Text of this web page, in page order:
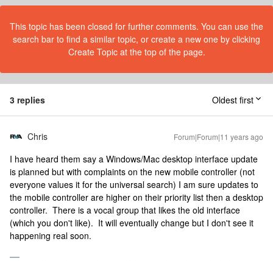
This topic has been closed for further comments. You can use the
search bar to find a similar topic, or create a new one by clicking
Create Topic at the top of the page.
3 replies Oldest first
Chris Forum|Forum|11 years ago
I have heard them say a Windows/Mac desktop interface update
is planned but with complaints on the new mobile controller (not
everyone values it for the universal search) I am sure updates to
the mobile controller are higher on their priority list then a desktop
controller. There is a vocal group that likes the old interface
(which you don't like). It will eventually change but I don't see it
happening real soon.